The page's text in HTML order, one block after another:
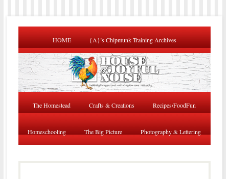
HOME {A}’s Chipmunk Training Archives
The Homestead Crafts & Creations Recipes/FoodFun
Homeschooling The Big Picture Photography & Lettering